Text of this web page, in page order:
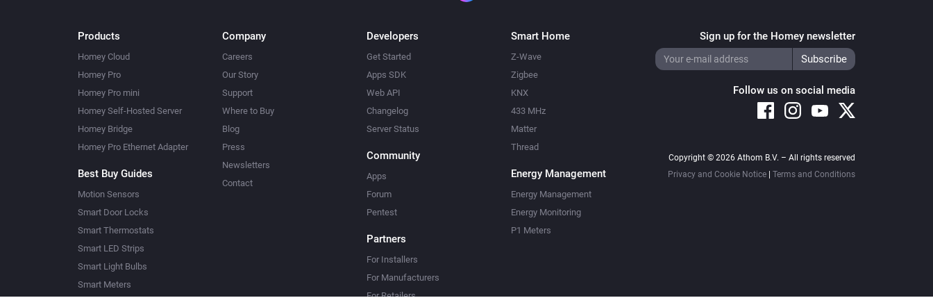
Products
Homey Cloud
Homey Pro
Homey Pro mini
Homey Self-Hosted Server
Homey Bridge
Homey Pro Ethernet Adapter
Best Buy Guides
Motion Sensors
Smart Door Locks
Smart Thermostats
Smart LED Strips
Smart Light Bulbs
Smart Meters
Company
Careers
Our Story
Support
Where to Buy
Blog
Press
Newsletters
Contact
Developers
Get Started
Apps SDK
Web API
Changelog
Server Status
Community
Apps
Forum
Pentest
Partners
For Installers
For Manufacturers
For Retailers
Smart Home
Z-Wave
Zigbee
KNX
433 MHz
Matter
Thread
Energy Management
Energy Management
Energy Monitoring
P1 Meters
Sign up for the Homey newsletter
Follow us on social media
Copyright © 2026 Athom B.V. – All rights reserved
Privacy and Cookie Notice
Terms and Conditions